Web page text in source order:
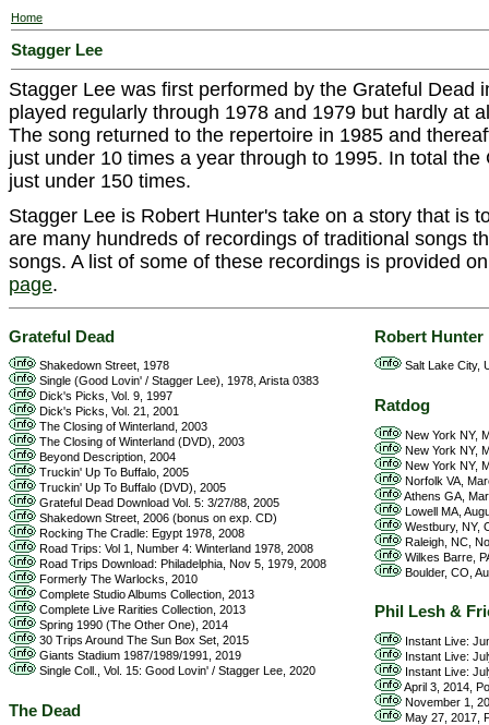
Home
Stagger Lee
Stagger Lee was first performed by the Grateful Dead
played regularly through 1978 and 1979 but hardly at
The song returned to the repertoire in 1985 and
just under 10 times a year through to 1995. In total
just under 150 times.
Stagger Lee is Robert Hunter's take on a story that is
are many hundreds of recordings of traditional songs
songs. A list of some of these recordings is provided
page.
Grateful Dead
Shakedown Street, 1978
Single (Good Lovin' / Stagger Lee), 1978, Arista 0383
Dick's Picks, Vol. 9, 1997
Dick's Picks, Vol. 21, 2001
The Closing of Winterland, 2003
The Closing of Winterland (DVD), 2003
Beyond Description, 2004
Truckin' Up To Buffalo, 2005
Truckin' Up To Buffalo (DVD), 2005
Grateful Dead Download Vol. 5: 3/27/88, 2005
Shakedown Street, 2006 (bonus on exp. CD)
Rocking The Cradle: Egypt 1978, 2008
Road Trips: Vol 1, Number 4: Winterland 1978, 2008
Road Trips Download: Philadelphia, Nov 5, 1979, 2008
Formerly The Warlocks, 2010
Complete Studio Albums Collection, 2013
Complete Live Rarities Collection, 2013
Spring 1990 (The Other One), 2014
30 Trips Around The Sun Box Set, 2015
Giants Stadium 1987/1989/1991, 2019
Single Coll., Vol. 15: Good Lovin' / Stagger Lee, 2020
The Dead
Robert Hunter
Salt Lake City,
Ratdog
New York NY,
New York NY,
New York NY,
Norfolk VA,
Athens GA,
Lowell MA,
Westbury, NY,
Raleigh, NC,
Wilkes Barre,
Boulder, CO,
Phil Lesh &
Instant Live:
Instant Live:
Instant Live:
April 3, 2014,
November 1,
May 27, 2017,